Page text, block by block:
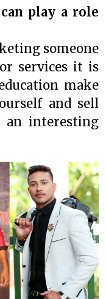
play a role
someone
services it is
make
and sell
interesting